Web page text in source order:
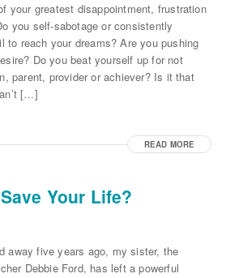
your greatest disappointment, frustration
you self-sabotage or consistently
to reach your dreams? Are you pushing
Do you beat yourself up for not
parent, provider or achiever? Is it that
[…]
READ MORE
Your Life?
away five years ago, my sister, the
Debbie Ford, has left a powerful